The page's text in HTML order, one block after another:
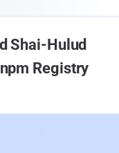
Shai-Hulud
Registry